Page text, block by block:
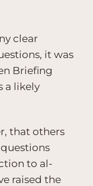
clear
it was
Briefing
a likely
that others
to al-
raised the